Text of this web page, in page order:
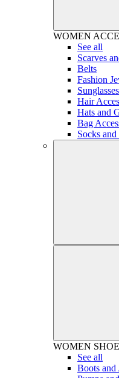
WOMEN
See all
Scarves
Belts
Fashion
Sunglasses
Hair
Hats and
Bag
Socks
WOMEN
See all
Boots